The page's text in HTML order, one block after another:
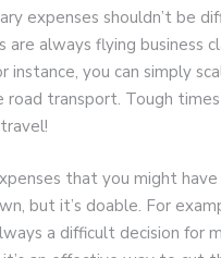
expenses shouldn’t be
are always flying business
instance, you can simply
road transport. Tough
that you might
but it’s doable. For
a difficult decision for